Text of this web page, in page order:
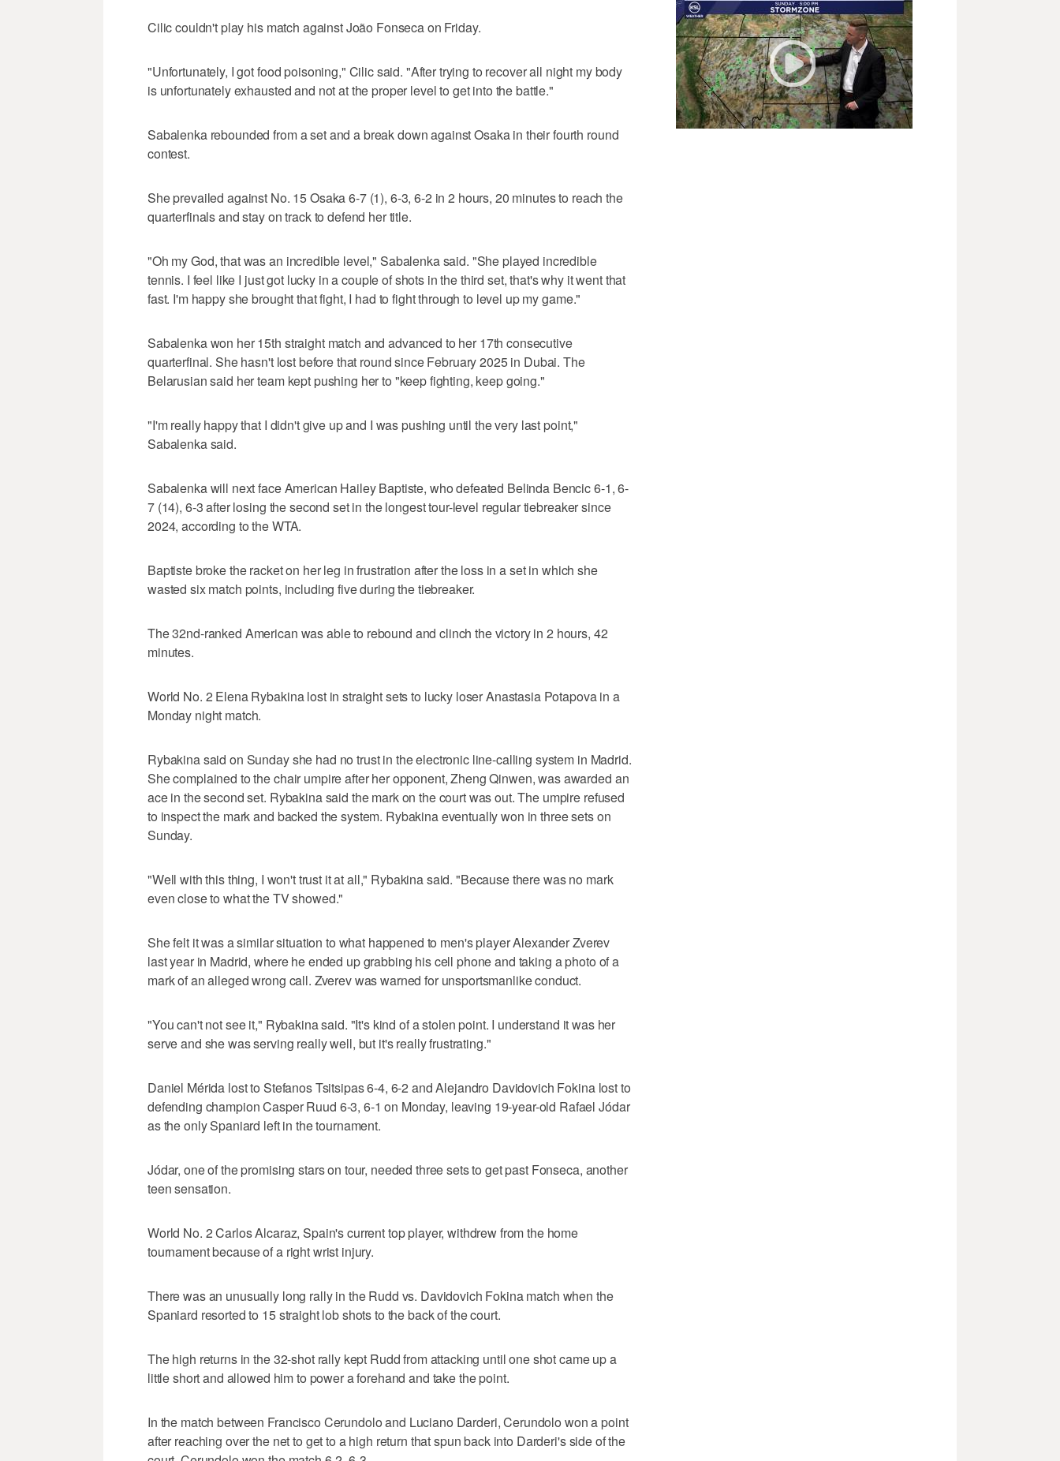
Cilic couldn't play his match against João Fonseca on Friday.
"Unfortunately, I got food poisoning," Cilic said. "After trying to recover all night my body
is unfortunately exhausted and not at the proper level to get into the battle."
Sabalenka rebounded from a set and a break down against Osaka in their fourth round
contest.
She prevailed against No. 15 Osaka 6-7 (1), 6-3, 6-2 in 2 hours, 20 minutes to reach the
quarterfinals and stay on track to defend her title.
"Oh my God, that was an incredible level," Sabalenka said. "She played incredible
tennis. I feel like I just got lucky in a couple of shots in the third set, that's why it went that
fast. I'm happy she brought that fight, I had to fight through to level up my game."
Sabalenka won her 15th straight match and advanced to her 17th consecutive
quarterfinal. She hasn't lost before that round since February 2025 in Dubai. The
Belarusian said her team kept pushing her to "keep fighting, keep going."
"I'm really happy that I didn't give up and I was pushing until the very last point,"
Sabalenka said.
Sabalenka will next face American Hailey Baptiste, who defeated Belinda Bencic 6-1, 6-
7 (14), 6-3 after losing the second set in the longest tour-level regular tiebreaker since
2024, according to the WTA.
Baptiste broke the racket on her leg in frustration after the loss in a set in which she
wasted six match points, including five during the tiebreaker.
The 32nd-ranked American was able to rebound and clinch the victory in 2 hours, 42
minutes.
World No. 2 Elena Rybakina lost in straight sets to lucky loser Anastasia Potapova in a
Monday night match.
Rybakina said on Sunday she had no trust in the electronic line-calling system in Madrid.
She complained to the chair umpire after her opponent, Zheng Qinwen, was awarded an
ace in the second set. Rybakina said the mark on the court was out. The umpire refused
to inspect the mark and backed the system. Rybakina eventually won in three sets on
Sunday.
"Well with this thing, I won't trust it at all," Rybakina said. "Because there was no mark
even close to what the TV showed."
She felt it was a similar situation to what happened to men's player Alexander Zverev
last year in Madrid, where he ended up grabbing his cell phone and taking a photo of a
mark of an alleged wrong call. Zverev was warned for unsportsmanlike conduct.
"You can't not see it," Rybakina said. "It's kind of a stolen point. I understand it was her
serve and she was serving really well, but it's really frustrating."
Daniel Mérida lost to Stefanos Tsitsipas 6-4, 6-2 and Alejandro Davidovich Fokina lost to
defending champion Casper Ruud 6-3, 6-1 on Monday, leaving 19-year-old Rafael Jódar
as the only Spaniard left in the tournament.
Jódar, one of the promising stars on tour, needed three sets to get past Fonseca, another
teen sensation.
World No. 2 Carlos Alcaraz, Spain's current top player, withdrew from the home
tournament because of a right wrist injury.
There was an unusually long rally in the Rudd vs. Davidovich Fokina match when the
Spaniard resorted to 15 straight lob shots to the back of the court.
The high returns in the 32-shot rally kept Rudd from attacking until one shot came up a
little short and allowed him to power a forehand and take the point.
In the match between Francisco Cerundolo and Luciano Darderi, Cerundolo won a point
after reaching over the net to get to a high return that spun back into Darderi's side of the